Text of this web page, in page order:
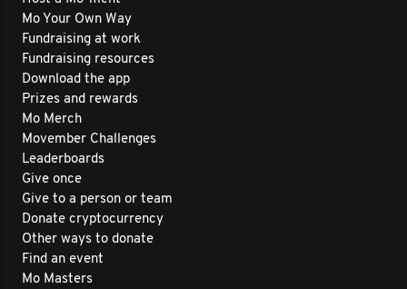
Mo Your Own Way
Fundraising at work
Fundraising resources
Download the app
Prizes and rewards
Mo Merch
Movember Challenges
Leaderboards
Give once
Give to a person or team
Donate cryptocurrency
Other ways to donate
Find an event
Mo Masters